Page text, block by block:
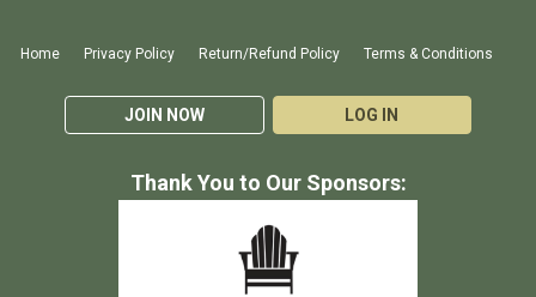
Home Privacy Policy Return/Refund Policy Terms & Conditions
JOIN NOW LOG IN
Thank You to Our Sponsors: